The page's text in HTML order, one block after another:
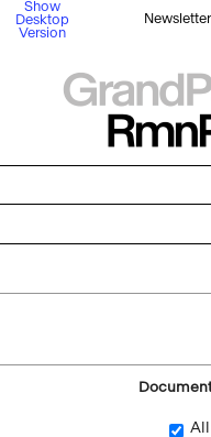
Show
Desktop
Version
Newsletter
All